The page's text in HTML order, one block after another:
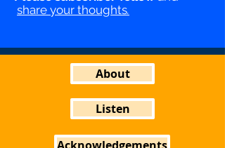
share your thoughts.
About
Listen